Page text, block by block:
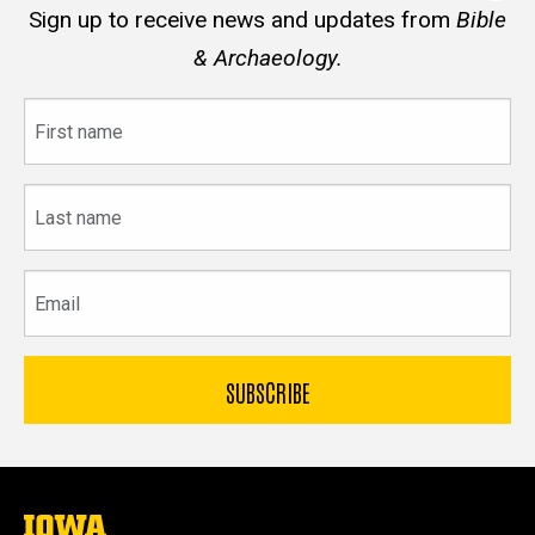
Sign up to receive news and updates from Bible
& Archaeology.
name
name
The